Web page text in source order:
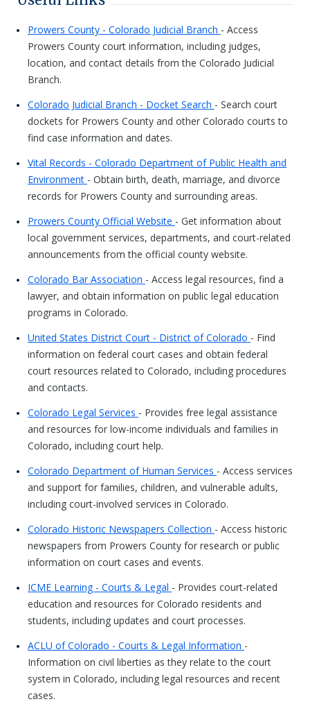
Prowers County - Colorado Judicial Branch - Access
Prowers County court information, including judges,
location, and contact details from the Colorado Judicial
Branch.
Colorado Judicial Branch - Docket Search - Search court
dockets for Prowers County and other Colorado courts to
find case information and dates.
Vital Records - Colorado Department of Public Health and
Environment - Obtain birth, death, marriage, and divorce
records for Prowers County and surrounding areas.
Prowers County Official Website - Get information about
local government services, departments, and court-related
announcements from the official county website.
Colorado Bar Association - Access legal resources, find a
lawyer, and obtain information on public legal education
programs in Colorado.
United States District Court - District of Colorado - Find
information on federal court cases and obtain federal
court resources related to Colorado, including procedures
and contacts.
Colorado Legal Services - Provides free legal assistance
and resources for low-income individuals and families in
Colorado, including court help.
Colorado Department of Human Services - Access services
and support for families, children, and vulnerable adults,
including court-involved services in Colorado.
Colorado Historic Newspapers Collection - Access historic
newspapers from Prowers County for research or public
information on court cases and events.
ICME Learning - Courts & Legal - Provides court-related
education and resources for Colorado residents and
students, including updates and court processes.
ACLU of Colorado - Courts & Legal Information -
Information on civil liberties as they relate to the court
system in Colorado, including legal resources and recent
cases.